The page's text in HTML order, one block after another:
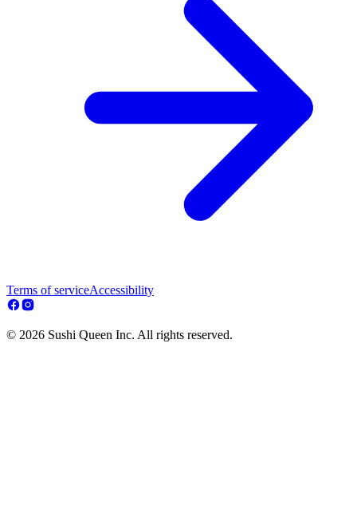
Terms of serviceAccessibility
© 2026 Sushi Queen Inc. All rights reserved.